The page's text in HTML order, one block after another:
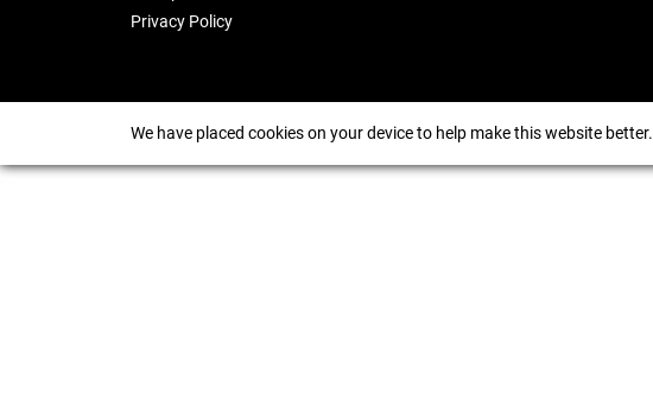
Privacy Policy
We have placed cookies on your device to help make this website better.